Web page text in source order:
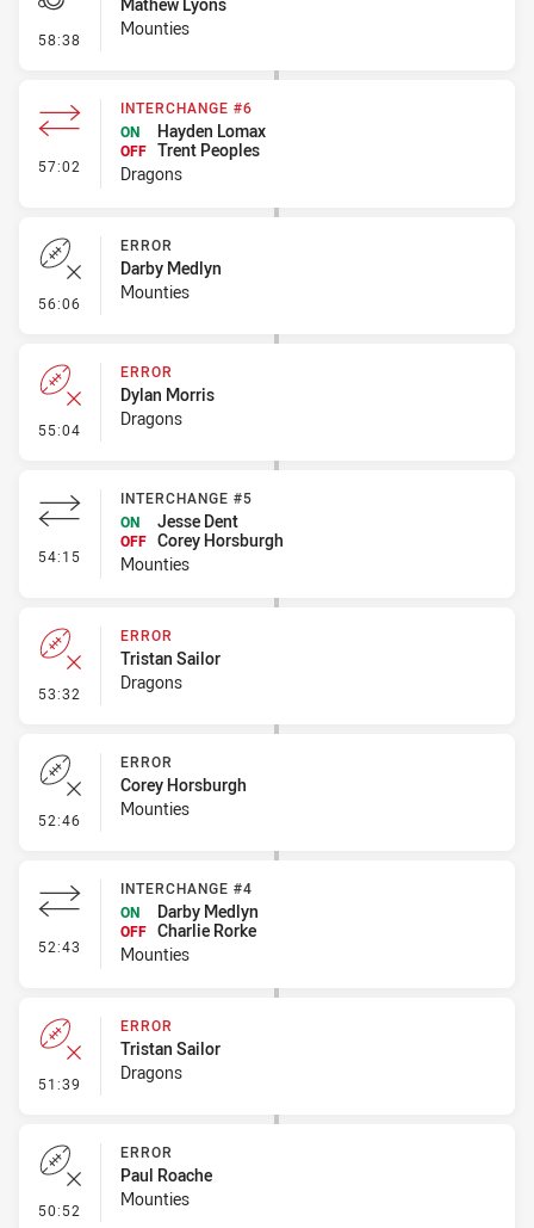
58:38 - Penalty - Dangerous Tackle
Mounties
57:02 - Interchange #6
INTERCHANGE #6
ON
Hayden Lomax
OFF Trent Peoples
Dragons
56:06 - Error
ERROR
Darby Medlyn
Mounties
55:04 - Error
ERROR
Dylan Morris
Dragons
54:15 - Interchange #5
INTERCHANGE #5
ON
Jesse Dent
OFF Corey Horsburgh
Mounties
53:32 - Error
ERROR
Tristan Sailor
Dragons
52:46 - Error
ERROR
Corey Horsburgh
Mounties
52:43 - Interchange #4
INTERCHANGE #4
ON
Darby Medlyn
OFF Charlie Rorke
Mounties
51:39 - Error
ERROR
Tristan Sailor
Dragons
50:52 - Error
ERROR
Paul Roache
Mounties